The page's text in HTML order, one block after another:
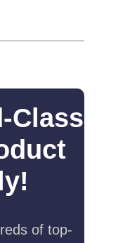
Class
of top-